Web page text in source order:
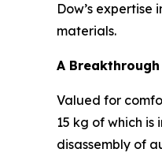
Dow’s
materials.
A
Valued for
15 kg of which
disassembly of